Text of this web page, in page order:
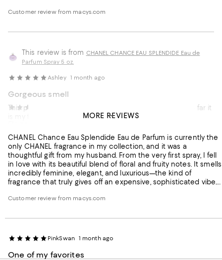
Customer review from macys.com
This review is from CHANEL CHANCE EAU SPLENDIDE Eau de
Parfum Spray 5 oz.
Ashley 1 month ago
Gorgeous smell
This perfume lasts all day fresh clean beautiful smell. So far it
is my favorite perfume. It’s worth the money
Customer review from macys.com
CHANEL Chance Eau Splendide Eau de Parfum is currently the
only CHANEL fragrance in my collection, and it was a
thoughtful gift from my husband. From the very first spray, I fell
in love with its beautiful blend of floral and fruity notes. It smells
incredibly feminine, elegant, and luxurious—the kind of
fragrance that truly gives off an expensive, sophisticated vibe.
last at least a moderate amount of time, but on my skin, the
fragrance itself is absolutely gorgeous, and I still enjoy wearing
Customer review from macys.com
PinkSwan 1 month ago
One of my favorites
MORE REVIEWS